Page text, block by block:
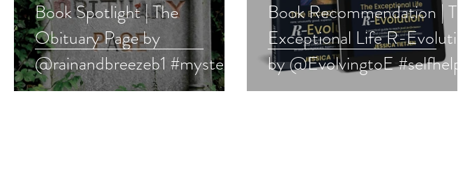
Book Spotlight | The
Obituary Page by
@rainandbreezeb1 #mystery
#bookboost #booklove
Book Recommendation | The
Exceptional Life R-Evolution
by @EvolvingtoE #selfhelp
#bookboost